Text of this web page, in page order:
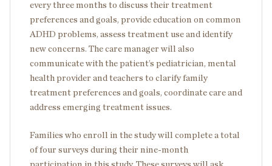
every three months to discuss their treatment
preferences and goals, provide education on common
ADHD problems, assess treatment use and identify
new concerns. The care manager will also
communicate with the patient’s pediatrician, mental
health provider and teachers to clarify family
treatment preferences and goals, coordinate care and
address emerging treatment issues.
Families who enroll in the study will complete a total
of four surveys during their nine-month